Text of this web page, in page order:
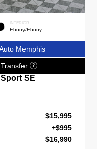
INTERIOR
Ebony/Ebony
Memphis
?
SE
$15,995
+$995
$16,990